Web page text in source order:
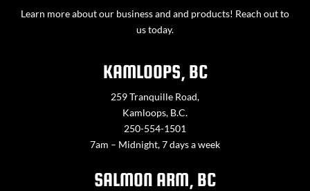
Learn more about our business and and products! Reach out to
us today.
KAMLOOPS, BC
259 Tranquille Road,
Kamloops, B.C.
250-554-1501
7am – Midnight, 7 days a week
SALMON ARM, BC